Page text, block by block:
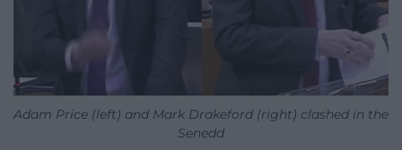
Adam Price (left) and Mark Drakeford (right) clashed in the
Senedd